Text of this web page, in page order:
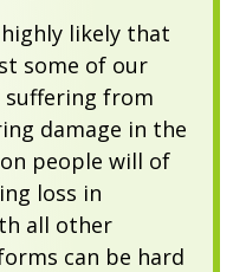
likely that
some of our
suffering from
damage in the
people will of
loss in
all other
can be hard